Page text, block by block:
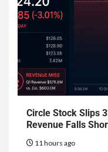
Circle Stock Slips
Revenue Falls
11 hours ago